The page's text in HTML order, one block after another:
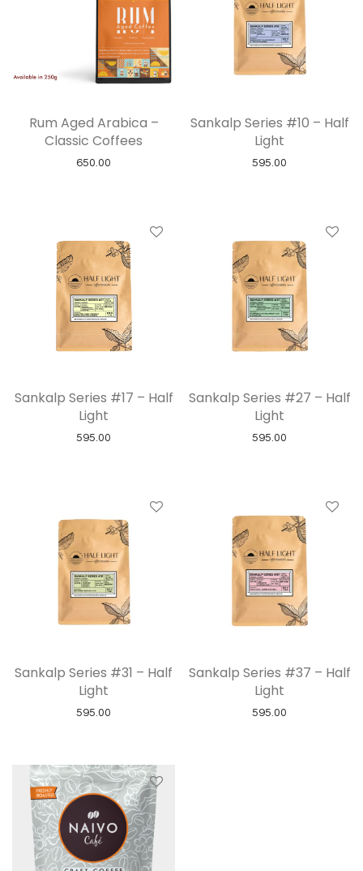
Rum Aged Arabica –
Classic Coffees
650.00
Sankalp Series #10 – Half
Light
595.00
Sankalp Series #17 – Half
Light
595.00
Sankalp Series #27 – Half
Light
595.00
Sankalp Series #31 – Half
Light
595.00
Sankalp Series #37 – Half
Light
595.00